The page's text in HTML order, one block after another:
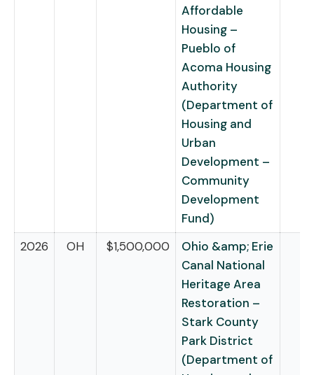
Affordable
Housing –
Pueblo of
Acoma Housing
Authority
(Department of
Housing and
Urban
Development –
Community
Development
Fund)
2026
OH $1,500,000
Ohio &amp; Erie
Canal National
Heritage Area
Restoration –
Stark County
Park District
(Department of